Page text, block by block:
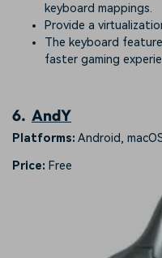
keyboard mappings.
Provide a
The keyboard
faster gaming
6. AndY
Platforms: Android,
Price: Free